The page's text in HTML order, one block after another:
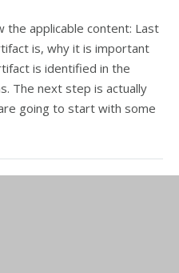
the applicable content: Last
is, why it is important
is identified in the
The next step is actually
going to start with some